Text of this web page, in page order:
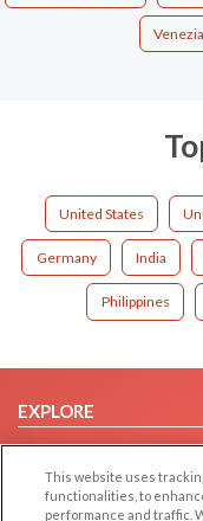
United States
Germany India
Philippines
EXPLORE
Browse by Category
Browse by Country
Dating Blog
This website uses
functionalities, to
performance and traffic.